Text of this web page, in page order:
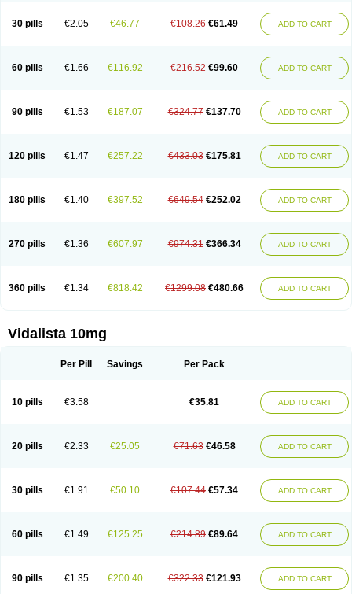
30 pills €2.05 €46.77 €108.26 €61.49 ADD TO CART
60 pills €1.66 €116.92 €216.52 €99.60 ADD TO CART
90 pills €1.53 €187.07 €324.77 €137.70 ADD TO CART
120 pills €1.47 €257.22 €433.03 €175.81 ADD TO CART
180 pills €1.40 €397.52 €649.54 €252.02 ADD TO CART
270 pills €1.36 €607.97 €974.31 €366.34 ADD TO CART
360 pills €1.34 €818.42 €1299.08 €480.66 ADD TO CART
Vidalista 10mg
Per Pill Savings Per Pack
10 pills €3.58 €35.81 ADD TO CART
20 pills €2.33 €25.05 €71.63 €46.58 ADD TO CART
30 pills €1.91 €50.10 €107.44 €57.34 ADD TO CART
60 pills €1.49 €125.25 €214.89 €89.64 ADD TO CART
90 pills €1.35 €200.40 €322.33 €121.93 ADD TO CART